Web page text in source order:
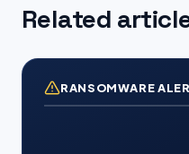
Related
RANSOMWARE